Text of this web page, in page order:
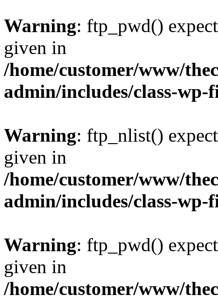
Warning: ftp_pwd()
given in
/home/customer/www/
admin/includes/class-
Warning: ftp_nlist()
given in
/home/customer/www/
admin/includes/class-
Warning: ftp_pwd()
given in
/home/customer/www/